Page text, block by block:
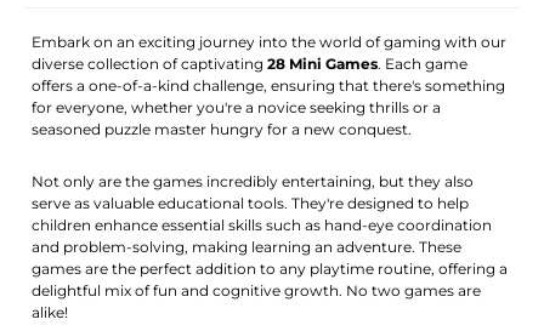
Embark on an exciting journey into the world of gaming with our
diverse collection of captivating28 Mini Games. Each game
offers a one-of-a-kind challenge, ensuring that there's something
for everyone, whether you're a novice seeking thrills or a
seasoned puzzle master hungry for a new conquest.
Not only are the games incredibly entertaining, but they also
serve as valuable educational tools. They're designed to help
children enhance essential skills such as hand-eye coordination
and problem-solving, making learning an adventure. These
games are the perfect addition to any playtime routine, offering a
delightful mix of fun and cognitive growth. No two games are
alike!